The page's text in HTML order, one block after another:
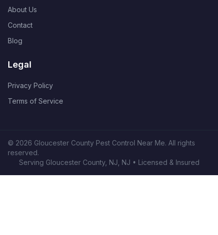
About Us
Contact
Blog
Legal
Privacy Policy
Terms of Service
© 2026 Gloucester County Pest Control Near Me. All rights
reserved.
Serving Gloucester County, NJ NJ • Licensed & Insured